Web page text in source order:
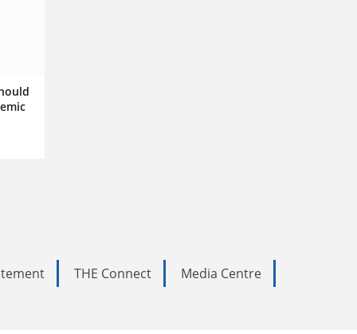
THE Connect
Media Centre